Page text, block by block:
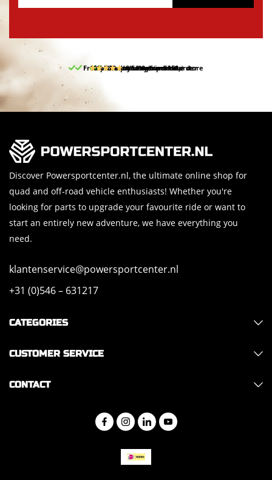
Free pick up and return in our store
Free delivery from 150,-
30-day return period
10% discount on your first order
9.5/10 (66 reviews)
Discover Powersportcenter.nl, the ultimate online shop for
quad and off-road vehicle enthusiasts! Whether you're
looking for parts to upgrade your favourite ride or want to
start an entirely new adventure, we have everything you
need.
klantenservice@powersportcenter.nl
+31 (0)546 – 631217
CATEGORIES
CUSTOMER SERVICE
CONTACT